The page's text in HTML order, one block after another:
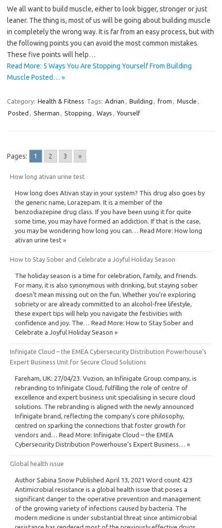
We all want to build muscle, either to look bigger, stronger or just
leaner. The thing is, most of us will be going about building muscle
in completely the wrong way. It is far from an easy process, but with
the following points you can avoid the most common mistakes.
These five points will help…
Read More: 5 Ways You Are Stopping Yourself From Building
Muscle Posted… »
Category: Health & Fitness Tags: Adrian , Building , from , Muscle ,
Posted , Sherman , Stopping , Ways , Yourself
Pages: 1 2 3 »
How long ativan urine test
How long does Ativan stay in your system? This drug also goes by
the generic name, Lorazepam. It is a member of the
benzodiazepine drug class. If you have been using it for quite
some time, you may have formed an addiction. If that is the case,
you may be wondering how long you can… Read More: How long
ativan urine test »
How to Stay Sober and Celebrate a Joyful Holiday Season
The holiday season is a time for celebration, family, and friends.
For many, it is also synonymous with drinking, but staying sober
doesn’t mean missing out on the fun. Whether you’re exploring
sobriety or are already committed to an alcohol-free lifestyle,
these expert tips will help you navigate the festivities with
confidence and joy. The… Read More: How to Stay Sober and
Celebrate a Joyful Holiday Season »
Infinigate Cloud – the EMEA Cybersecurity Distribution Powerhouse’s
Expert Business Unit for Secure Cloud Solutions
Fareham, UK: 27/04/23. Vuzion, an Infinigate Group company, is
rebranding to Infinigate Cloud, fulfilling the role of centre of
excellence and expert business unit specialising in secure cloud
solutions. The rebranding is aligned with the newly announced
Infinigate brand, reflecting the company’s core philosophy,
centred on sparking the connections that foster growth for
vendors and… Read More: Infinigate Cloud – the EMEA
Cybersecurity Distribution Powerhouse’s Expert Business… »
Global health issue
Author Sabina Snow Published April 13, 2021 Word count 423
Antimicrobial resistance is a global health issue that poses a
significant danger to the operative prevention and management
of the growing variety of infections caused by bacteria. The
modern medicine is under substantial threat since antimicrobial